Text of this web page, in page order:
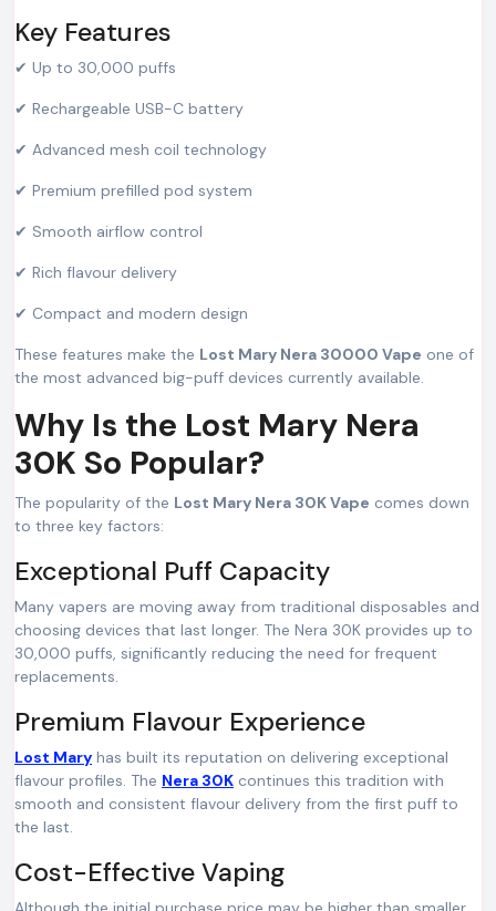
Key Features
✔ Up to 30,000 puffs
✔ Rechargeable USB-C battery
✔ Advanced mesh coil technology
✔ Premium prefilled pod system
✔ Smooth airflow control
✔ Rich flavour delivery
✔ Compact and modern design
These features make the Lost Mary Nera 30000 Vape one of
the most advanced big-puff devices currently available.
Why Is the Lost Mary Nera
30K So Popular?
The popularity of the Lost Mary Nera 30K Vape comes down
to three key factors:
Exceptional Puff Capacity
Many vapers are moving away from traditional disposables and
choosing devices that last longer. The Nera 30K provides up to
30,000 puffs, significantly reducing the need for frequent
replacements.
Premium Flavour Experience
Lost Mary has built its reputation on delivering exceptional
flavour profiles. The Nera 30K continues this tradition with
smooth and consistent flavour delivery from the first puff to
the last.
Cost-Effective Vaping